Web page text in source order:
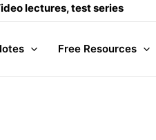
test series and Daily
Free Resources